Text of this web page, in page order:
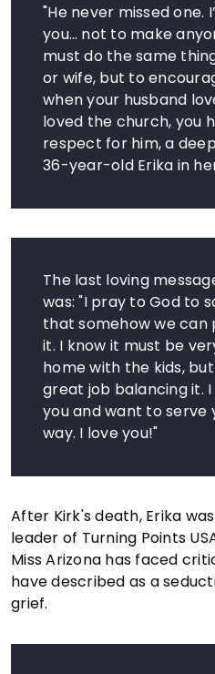
"He never missed one.
you… not to make
must do the same
or wife, but to
when your husband
loved the church, you
respect for him, a
36-year-old Erika in
The last loving
was: "I pray to God to
that somehow we can
it. I know it must be
home with the kids,
great job balancing it.
you and want to serve
way. I love you!"
After Kirk's death, Erika
leader of Turning Points
Miss Arizona has faced
have described as a
grief.